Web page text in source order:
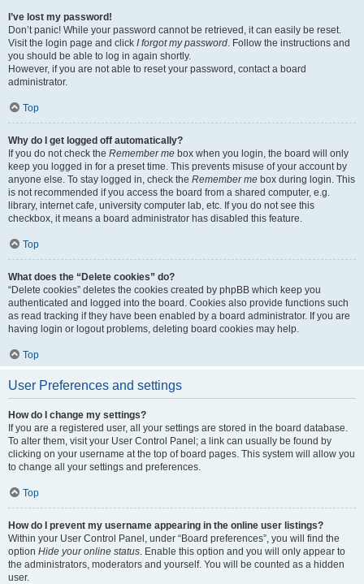
I’ve lost my password!
Don’t panic! While your password cannot be retrieved, it can easily be reset.
Visit the login page and click I forgot my password. Follow the instructions and
you should be able to log in again shortly.
However, if you are not able to reset your password, contact a board
administrator.
Top
Why do I get logged off automatically?
If you do not check the Remember me box when you login, the board will only
keep you logged in for a preset time. This prevents misuse of your account by
anyone else. To stay logged in, check the Remember me box during login. This
is not recommended if you access the board from a shared computer, e.g.
library, internet cafe, university computer lab, etc. If you do not see this
checkbox, it means a board administrator has disabled this feature.
Top
What does the “Delete cookies” do?
“Delete cookies” deletes the cookies created by phpBB which keep you
authenticated and logged into the board. Cookies also provide functions such
as read tracking if they have been enabled by a board administrator. If you are
having login or logout problems, deleting board cookies may help.
Top
User Preferences and settings
How do I change my settings?
If you are a registered user, all your settings are stored in the board database.
To alter them, visit your User Control Panel; a link can usually be found by
clicking on your username at the top of board pages. This system will allow you
to change all your settings and preferences.
Top
How do I prevent my username appearing in the online user listings?
Within your User Control Panel, under “Board preferences”, you will find the
option Hide your online status. Enable this option and you will only appear to
the administrators, moderators and yourself. You will be counted as a hidden
user.